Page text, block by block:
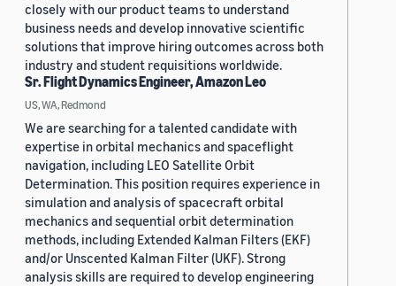
closely with our product teams to understand
business needs and develop innovative scientific
solutions that improve hiring outcomes across both
industry and student requisitions worldwide.
Sr. Flight Dynamics Engineer, Amazon Leo
US, WA, Redmond
We are searching for a talented candidate with
expertise in orbital mechanics and spaceflight
navigation, including LEO Satellite Orbit
Determination. This position requires experience in
simulation and analysis of spacecraft orbital
mechanics and sequential orbit determination
methods, including Extended Kalman Filters (EKF)
and/or Unscented Kalman Filter (UKF). Strong
analysis skills are required to develop engineering